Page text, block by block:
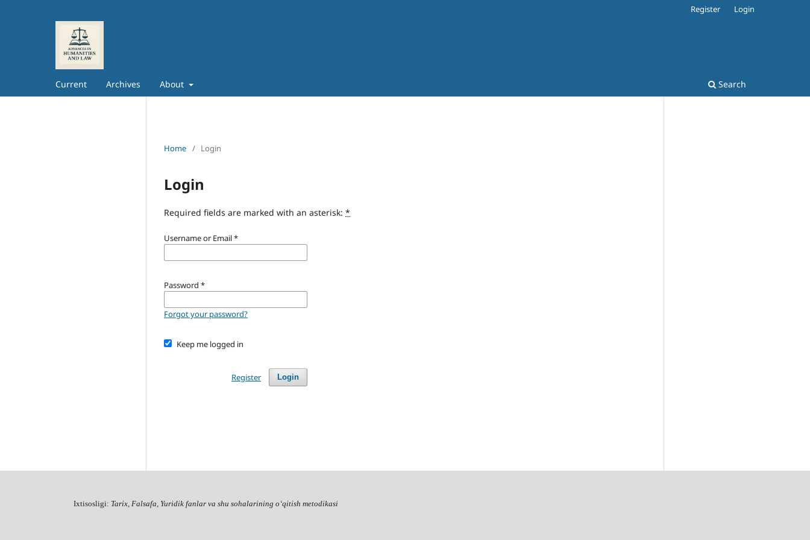
Current Archives About Search
Register Login
Home / Login
Login
Required fields are marked with an asterisk: *
Username or Email*
Password *
Forgot your password?
Keep me logged in
Login
Register
Ixtisosligi: Tarix, Falsafa, Yuridik fanlar va shu sohalarining o‘qitish metodikasi